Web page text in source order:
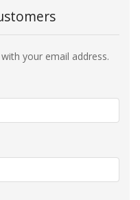
your email address.